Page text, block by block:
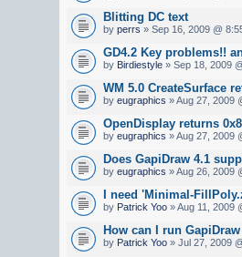
Blitting DC text
by perrs » Sep 16, 2009 @
GD4.2 Key problems!!
by Birdiestyle » Sep 18, 2009
WM 5.0 CreateSurface
by eugraphics » Aug 27, 2009
OpenDisplay returns
by eugraphics » Aug 27, 2009
Does GapiDraw 4.1
by eugraphics » Aug 26, 2009
I need 'Minimal-
by Patrick Yoo » Aug 11, 2009
How can I run
by Patrick Yoo » Jul 27, 2009